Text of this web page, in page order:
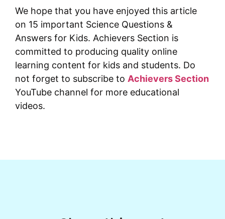
We hope that you have enjoyed this article
on 15 important Science Questions &
Answers for Kids. Achievers Section is
committed to producing quality online
learning content for kids and students. Do
not forget to subscribe to Achievers Section
YouTube channel for more educational
videos.